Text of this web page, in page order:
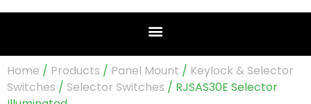
Home / Products / Panel Mount / Keylock & Selector
Switches / Selector Switches / RJSAS30E Selector